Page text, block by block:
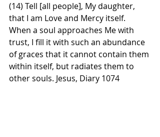
(14) Tell [all people], My daughter,
that I am Love and Mercy itself.
When a soul approaches Me with
trust, I fill it with such an abundance
of graces that it cannot contain them
within itself, but radiates them to
other souls. Jesus, Diary 1074